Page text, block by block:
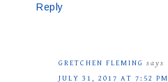
Reply
GRETCHEN FLEMING says
JULY 31, 2017 AT 7:52 PM